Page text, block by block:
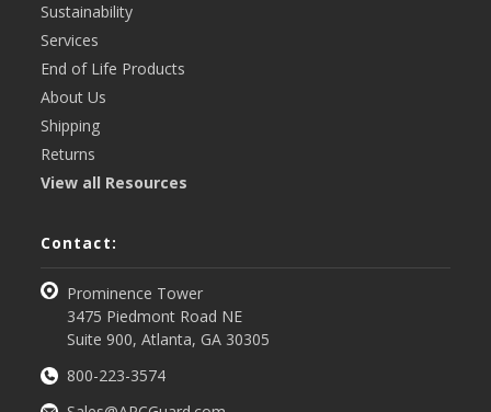
Sustainability
Services
End of Life Products
About Us
Shipping
Returns
View all Resources
Contact:
Prominence Tower
3475 Piedmont Road NE
Suite 900, Atlanta, GA 30305
800-223-3574